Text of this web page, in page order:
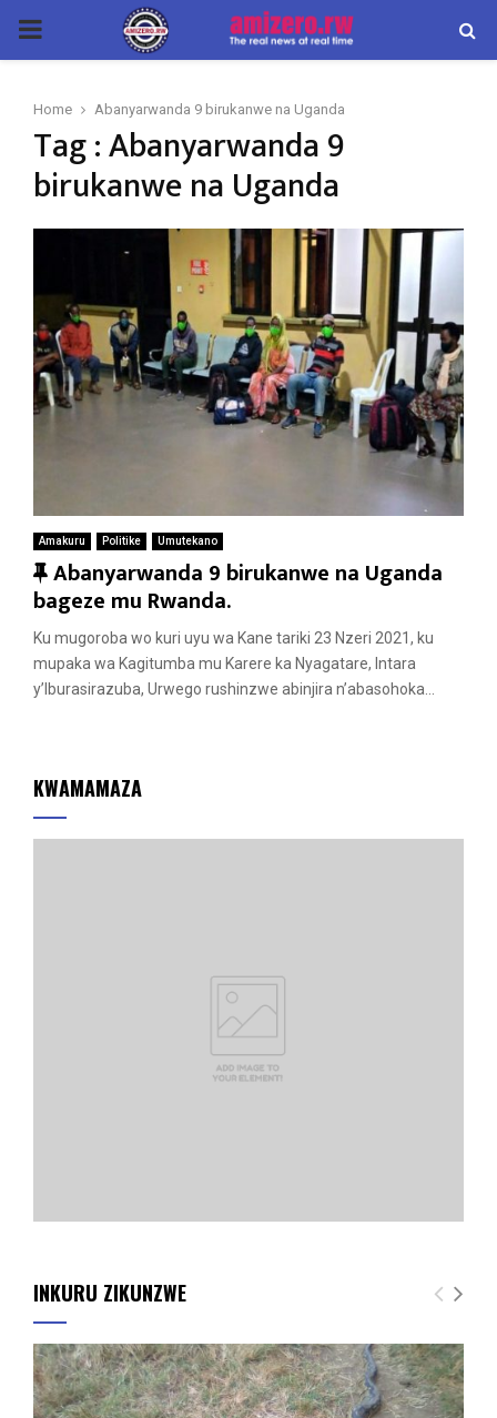
PRIMARY
Home Abanyarwanda 9 birukanwe na Uganda
Tag : Abanyarwanda 9
birukanwe na Uganda
Amakuru Politike Umutekano
F
e
a
t
u
Abanyarwanda 9 birukanwe na Uganda
bageze mu Rwanda.
Ku mugoroba wo kuri uyu wa Kane tariki 23 Nzeri 2021, ku
mupaka wa Kagitumba mu Karere ka Nyagatare, Intara
y’Iburasirazuba, Urwego rushinzwe abinjira n’abasohoka...
KWAMAMAZA
INKURU ZIKUNZWE